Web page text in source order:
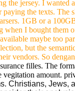
the jersey. I
the texts.
1GB or a
when I bought
maybe too
but the
vendors. So
filles. The
vegitation amount.
Christians,